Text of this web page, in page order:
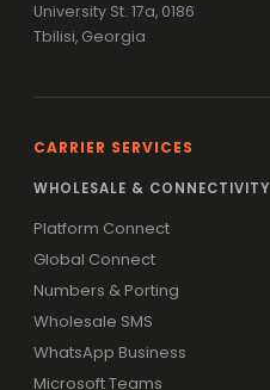
University St. 17a, 0186
Tbilisi, Georgia
CARRIER SERVICES
WHOLESALE & CONNECTIVITY
Platform Connect
Global Connect
Numbers & Porting
Wholesale SMS
WhatsApp Business
Microsoft Teams